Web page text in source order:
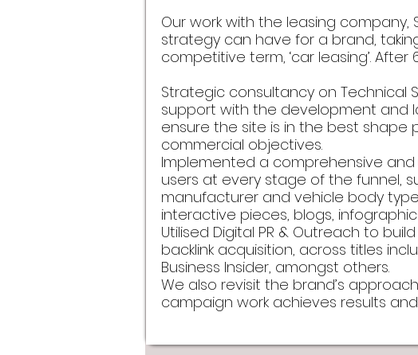
Our work with the leasing
strategy can have for a brand,
competitive term, ‘car leasing’.
Strategic consultancy on Technical
support with the development and
ensure the site is in the best shape
commercial objectives.
Implemented a comprehensive
users at every stage of the funnel,
manufacturer and vehicle body
interactive pieces, blogs,
Utilised Digital PR & Outreach to
backlink acquisition, across titles
Business Insider, amongst others.
We also revisit the brand’s
campaign work achieves results